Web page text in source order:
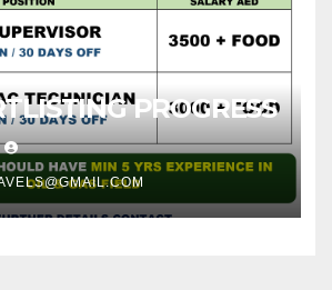
PROGRESS